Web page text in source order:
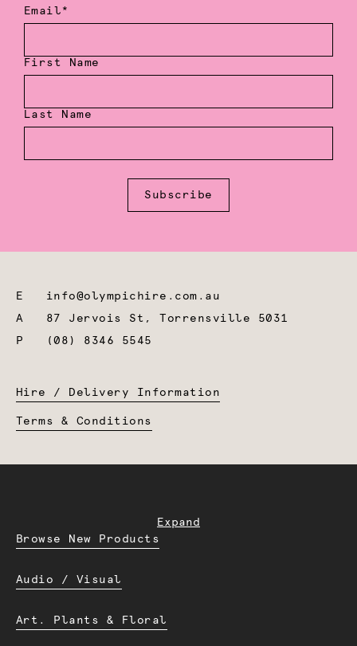
Email*
First Name
Last Name
Subscribe
E info@olympichire.com.au
A 87 Jervois St, Torrensville 5031
P
(08) 8346 5545
Hire / Delivery Information
Terms & Conditions
Expand
Browse New Products
Audio / Visual
Art. Plants & Floral